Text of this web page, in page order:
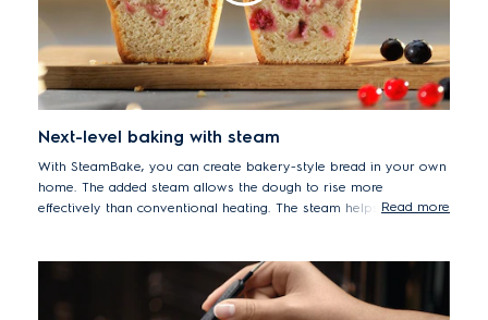
Next-level baking with steam
With SteamBake, you can create bakery-style bread in your own
home. The added steam allows the dough to rise more
effectively than conventional heating. The steam helps to create
Read more